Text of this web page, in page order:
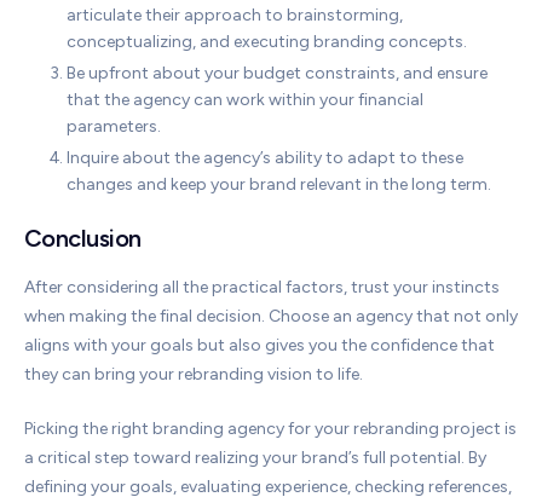
articulate their approach to brainstorming,
conceptualizing, and executing branding concepts.
Be upfront about your budget constraints, and ensure
that the agency can work within your financial
parameters.
Inquire about the agency’s ability to adapt to these
changes and keep your brand relevant in the long term.
Conclusion
After considering all the practical factors, trust your instincts
when making the final decision. Choose an agency that not only
aligns with your goals but also gives you the confidence that
they can bring your rebranding vision to life.
Picking the right branding agency for your rebranding project is
a critical step toward realizing your brand’s full potential. By
defining your goals, evaluating experience, checking references,